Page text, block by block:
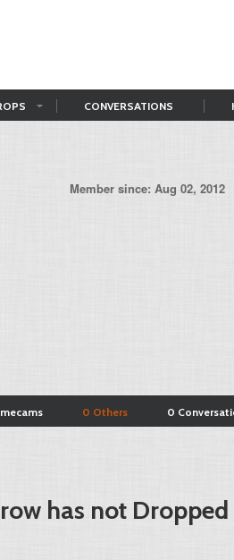
CONVERSATIONS
Member since: Aug 02, 2012
0 Others 0
has not